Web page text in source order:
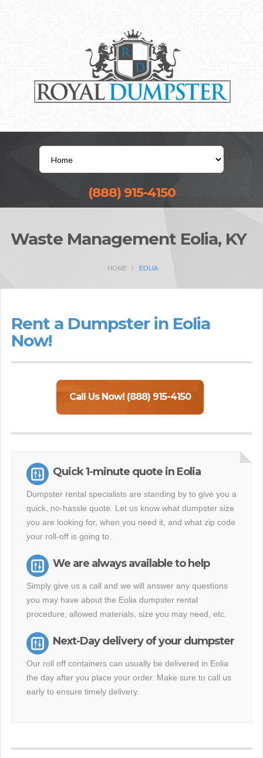
(888) 915-4150
Waste Management Eolia, KY
HOME EOLIA
Rent a Dumpster in Eolia
Now!
Call Us Now! (888) 915-4150
Quick 1-minute quote in Eolia
Dumpster rental specialists are standing by to give you a
quick, no-hassle quote. Let us know what dumpster size
you are looking for, when you need it, and what zip code
your roll-off is going to.
We are always available to help
Simply give us a call and we will answer any questions
you may have about the Eolia dumpster rental
procedure, allowed materials, size you may need, etc.
Next-Day delivery of your dumpster
Our roll off containers can usually be delivered in Eolia
the day after you place your order. Make sure to call us
early to ensure timely delivery.